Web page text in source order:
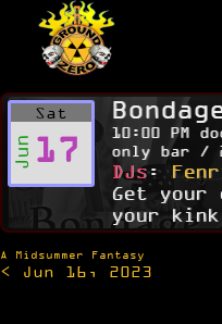
content
Sat
Jun 17
10:00 PM
only bar /
DJs:
Get your
your
Post
navigation
A Midsummer Fantasy
< Jun 16, 2023